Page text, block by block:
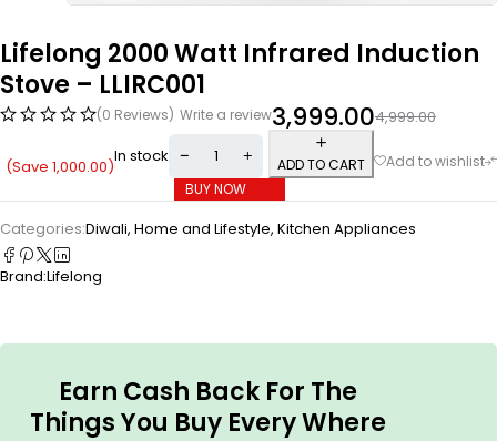
Lifelong 2000 Watt Infrared Induction
Stove – LLIRC001
(0 Reviews) Write a review 4,999.00
3,999.00
(Save 1,000.00)In stock
ADD TO CART
BUY NOW
Categories:Diwali, Home and Lifestyle, Kitchen Appliances
Brand:Lifelong
Earn Cash Back For The
Things You Buy Every Where